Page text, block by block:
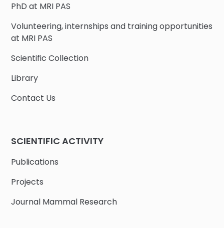
PhD at MRI PAS
Volunteering, internships and training opportunities
at MRI PAS
Scientific Collection
Library
Contact Us
SCIENTIFIC ACTIVITY
Publications
Projects
Journal Mammal Research